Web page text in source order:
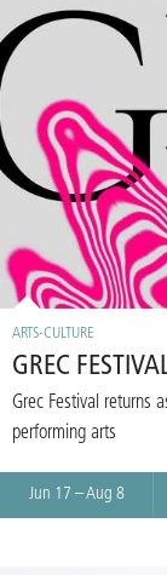
ARTS-CULTURE
GREC
Grec Festival returns
performing arts
Jun 17 – Aug 8